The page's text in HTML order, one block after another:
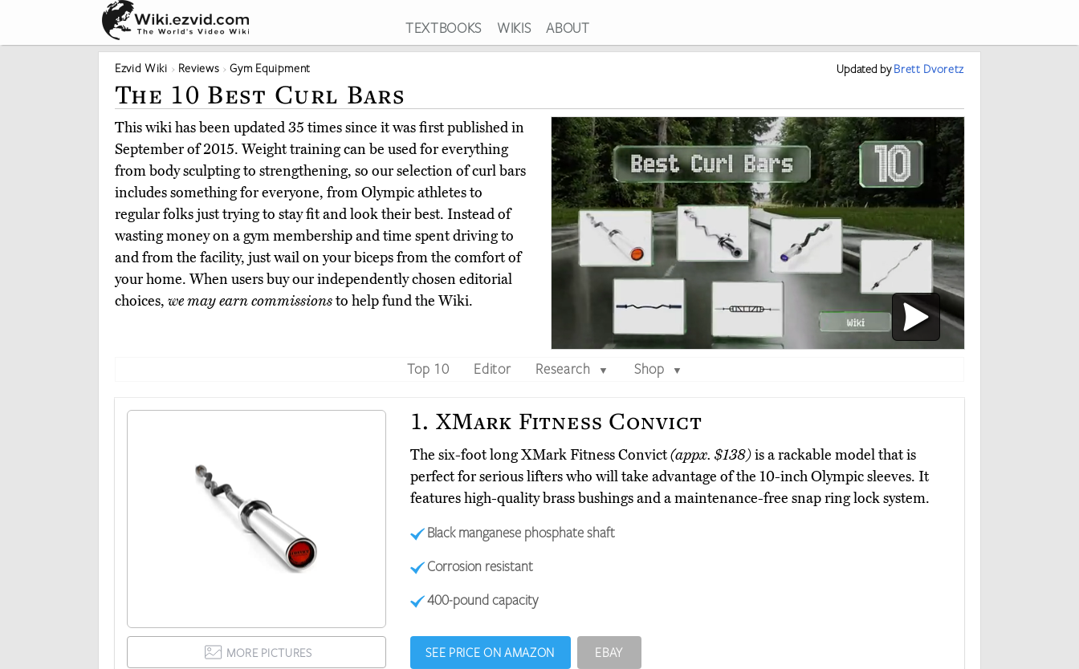
TEXTBOOKS WIKIS ABOUT
Ezvid Wiki Reviews Gym Equipment Updated byBrett Dvoretz
The 10 Best Curl Bars
This wiki has been updated 35 times since it was first published in
September of 2015. Weight training can be used for everything
from body sculpting to strengthening, so our selection of curl bars
includes something for everyone, from Olympic athletes to
regular folks just trying to stay fit and look their best. Instead of
wasting money on a gym membership and time spent driving to
and from the facility, just wail on your biceps from the comfort of
your home. When users buy our independently chosen editorial
choices, we may earn commissionsto help fund the Wiki.
Top 10 Editor Research ▼ Shop ▼
1. XMark Fitness Convict
The six-foot long XMark Fitness Convict(appx. $138)is a rackable model that is
perfect for serious lifters who will take advantage of the 10-inch Olympic sleeves. It
features high-quality brass bushings and a maintenance-free snap ring lock system.
Black manganese phosphate shaft
Corrosion resistant
400-pound capacity
MORE PICTURES SEE PRICE ON AMAZON EBAY